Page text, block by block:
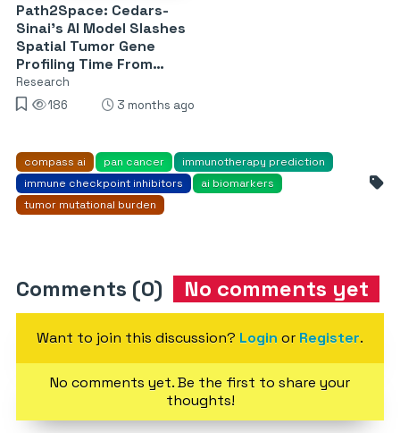
Path2Space: Cedars-
Sinai’s AI Model Slashes
Spatial Tumor Gene
Profiling Time From
Weeks to Minutes
Research
186
3 months ago
compass ai pan cancer
immunotherapy prediction
immune checkpoint inhibitors
ai biomarkers
tumor mutational burden
Comments (0) No comments yet
Want to join this discussion? Login or Register.
No comments yet. Be the first to share your
thoughts!